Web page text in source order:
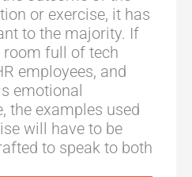
or exercise, it has
to the majority. If
room full of tech
employees, and
emotional
the examples used
will have to be
to speak to both